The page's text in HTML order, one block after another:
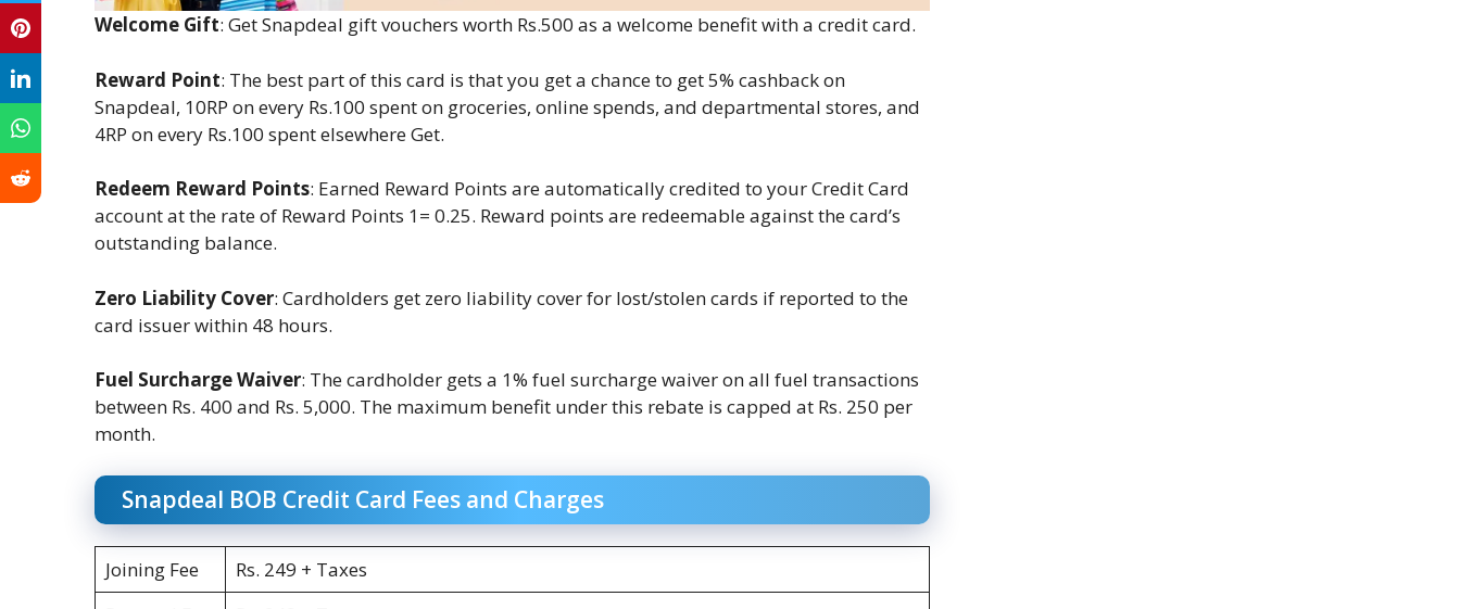
Welcome Gift: Get Snapdeal gift vouchers worth Rs.500 as a welcome benefit with a credit card.
Reward Point: The best part of this card is that you get a chance to get 5% cashback on
Snapdeal, 10RP on every Rs.100 spent on groceries, online spends, and departmental stores, and
4RP on every Rs.100 spent elsewhere Get.
Redeem Reward Points: Earned Reward Points are automatically credited to your Credit Card
account at the rate of Reward Points 1= 0.25. Reward points are redeemable against the card’s
outstanding balance.
Zero Liability Cover: Cardholders get zero liability cover for lost/stolen cards if reported to the
card issuer within 48 hours.
Fuel Surcharge Waiver: The cardholder gets a 1% fuel surcharge waiver on all fuel transactions
between Rs. 400 and Rs. 5,000. The maximum benefit under this rebate is capped at Rs. 250 per
month.
Snapdeal BOB Credit Card Fees and Charges
Joining Fee
Rs. 249 + Taxes